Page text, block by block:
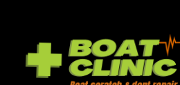
content